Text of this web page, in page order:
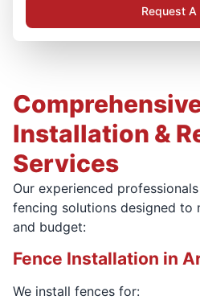
Request A
Installation &
Services
Our experienced
fencing solutions designed to
and budget:
Fence Installation in
We install fences for: